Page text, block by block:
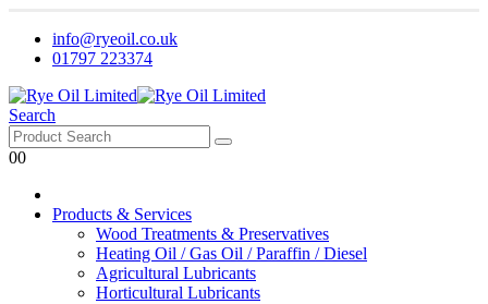
info@ryeoil.co.uk
01797 223374
Search
00
Products & Services
Wood Treatments & Preservatives
Heating Oil / Gas Oil / Paraffin / Diesel
Agricultural Lubricants
Horticultural Lubricants